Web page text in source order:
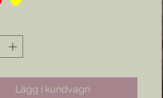
to provide these chevrons as I
from Blue (Infantry), Red
or Yellow (Cavalry/ Engineers),
specifiy a specific style of
be made I will glady make the
Lägg i kundvagn